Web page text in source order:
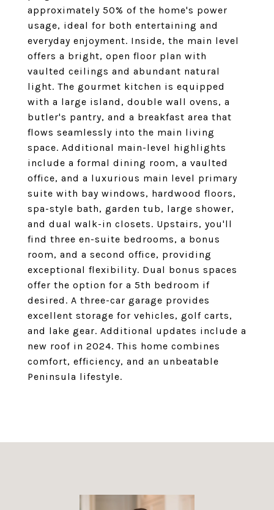
approximately 50% of the home's power
usage, ideal for both entertaining and
everyday enjoyment. Inside, the main level
offers a bright, open floor plan with
vaulted ceilings and abundant natural
light. The gourmet kitchen is equipped
with a large island, double wall ovens, a
butler's pantry, and a breakfast area that
flows seamlessly into the main living
space. Additional main-level highlights
include a formal dining room, a vaulted
office, and a luxurious main level primary
suite with bay windows, hardwood floors,
spa-style bath, garden tub, large shower,
and dual walk-in closets. Upstairs, you'll
find three en-suite bedrooms, a bonus
room, and a second office, providing
exceptional flexibility. Dual bonus spaces
offer the option for a 5th bedroom if
desired. A three-car garage provides
excellent storage for vehicles, golf carts,
and lake gear. Additional updates include a
new roof in 2024. This home combines
comfort, efficiency, and an unbeatable
Peninsula lifestyle.